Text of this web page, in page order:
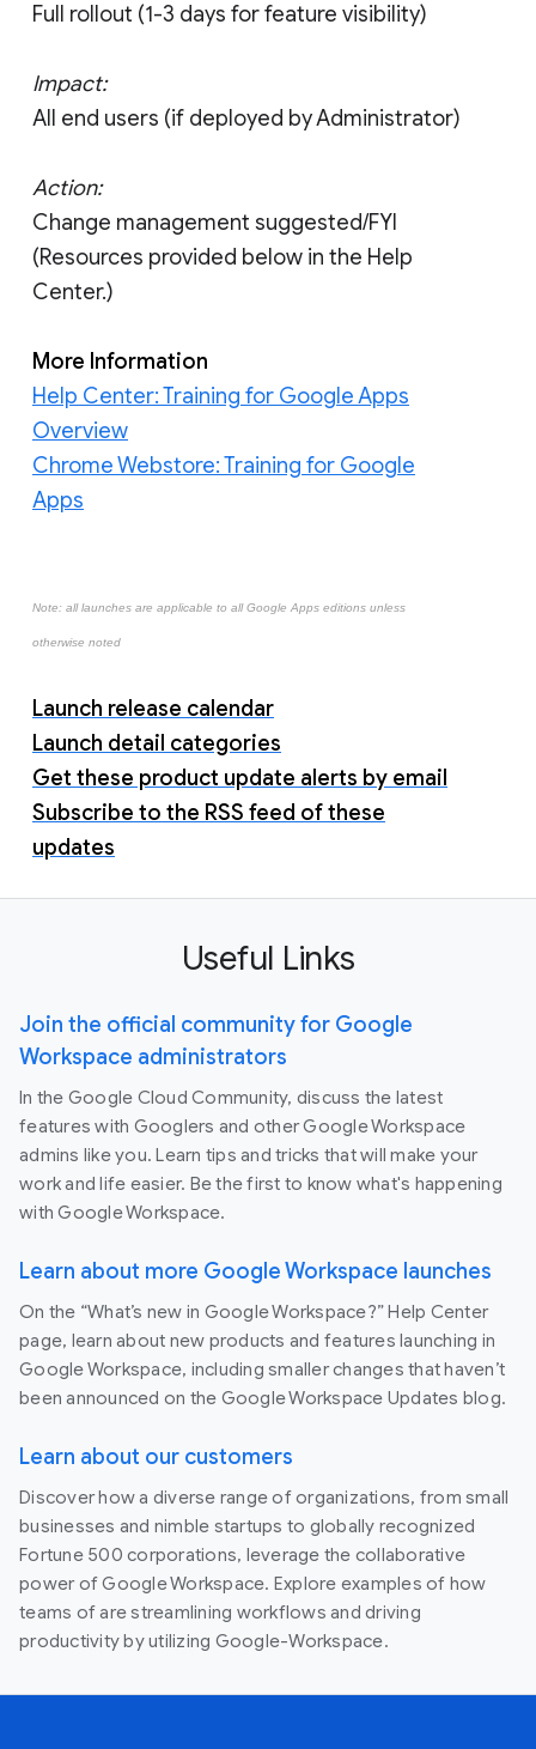
Full rollout (1-3 days for feature visibility)
Impact:
All end users (if deployed by Administrator)
Action:
Change management suggested/FYI
(Resources provided below in the Help
Center.)
More Information
Help Center: Training for Google Apps
Overview
Chrome Webstore: Training for Google
Apps
Note: all launches are applicable to all Google Apps editions unless
otherwise noted
Launch release calendar
Launch detail categories
Get these product update alerts by email
Subscribe to the RSS feed of these
updates
Useful Links
Join the official community for Google
Workspace administrators
In the Google Cloud Community, discuss the latest
features with Googlers and other Google Workspace
admins like you. Learn tips and tricks that will make your
work and life easier. Be the first to know what's happening
with Google Workspace.
Learn about more Google Workspace launches
On the “What’s new in Google Workspace?” Help Center
page, learn about new products and features launching in
Google Workspace, including smaller changes that haven’t
been announced on the Google Workspace Updates blog.
Learn about our customers
Discover how a diverse range of organizations, from small
businesses and nimble startups to globally recognized
Fortune 500 corporations, leverage the collaborative
power of Google Workspace. Explore examples of how
teams of are streamlining workflows and driving
productivity by utilizing Google-Workspace.